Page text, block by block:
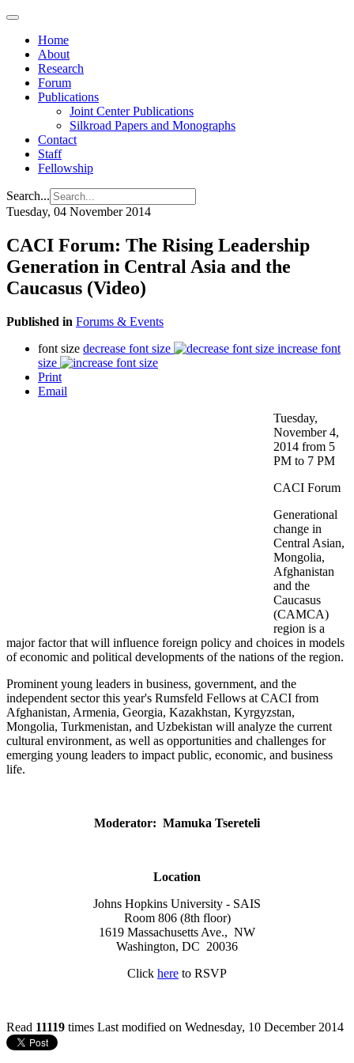
Home
About
Research
Forum
Publications
Joint Center Publications
Silkroad Papers and Monographs
Contact
Staff
Fellowship
Search...
Tuesday, 04 November 2014
CACI Forum: The Rising Leadership
Generation in Central Asia and the
Caucasus (Video)
Published in Forums & Events
font size decrease font size
increase font
size
Print
Email
Tuesday,
November 4,
2014 from 5
PM to 7 PM
CACI Forum
Generational
change in
Central Asian,
Mongolia,
Afghanistan
and the
Caucasus
(CAMCA)
region is a
major factor that will influence foreign policy and choices in models
of economic and political developments of the nations of the region.
Prominent young leaders in business, government, and the
independent sector this year's Rumsfeld Fellows at CACI from
Afghanistan, Armenia, Georgia, Kazakhstan, Kyrgyzstan,
Mongolia, Turkmenistan, and Uzbekistan will analyze the current
cultural environment, as well as opportunities and challenges for
emerging young leaders to impact public, economic, and business
life.
Moderator: Mamuka Tsereteli
Location
Johns Hopkins University - SAIS
Room 806 (8th floor)
1619 Massachusetts Ave., NW
Washington, DC 20036
Click here to RSVP
Read 11119 times Last modified on Wednesday, 10 December 2014